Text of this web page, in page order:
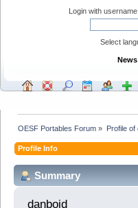
Login with
Select
OESF Portables Forum » Profile of
Profile Info
Summary
danboid